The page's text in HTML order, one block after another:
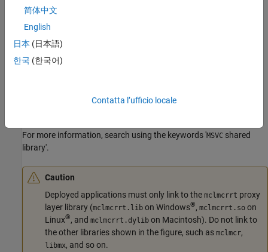
In the figure, solid arrows designate static linking and dotted
arrows designate dynamic linking. The figure illustrates how the
mclmcrrtlibrary layer sits above the
MATLAB code runs in its own context at run time. The
For more information, search using the keywords 'MSVC shared
library'.
Caution
Deployed applications must only link to the mclmcrrt proxy
layer library (mclmcrrt.lib on Windows®, mclmcrrt.so on
Linux®, and mclmcrrt.dylib on Macintosh). Do not link to
the other libraries shown in the figure, such as mclmcr,
libmx, and so on.
简体中文
English
日本 (日本語)
한국 (한국어)
Contatta l’ufficio locale